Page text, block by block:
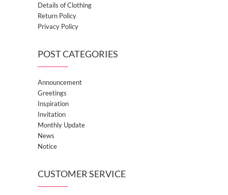
Details of Clothing
Return Policy
Privacy Policy
POST CATEGORIES
Announcement
Greetings
Inspiration
Invitation
Monthly Update
News
Notice
CUSTOMER SERVICE